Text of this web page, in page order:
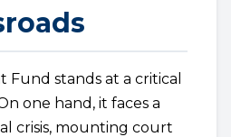
Fund stands at a critical
one hand, it faces a
crisis, mounting court